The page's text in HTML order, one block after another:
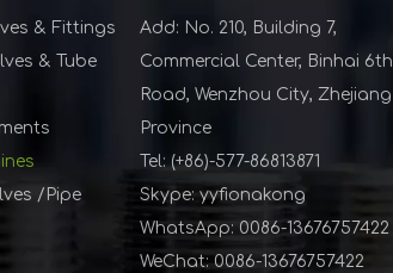
& Fittings
& Tube
/Pipe
Add: No. 210, Building 7,
Commercial Center, Binhai 6th
Road, Wenzhou City, Zhejiang
Province
Tel: (+86)-577-86813871
Skype: yyfionakong
WhatsApp: 0086-13676757422
WeChat: 0086-13676757422